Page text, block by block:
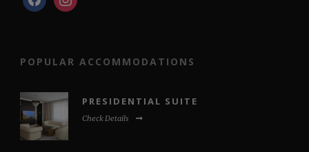
POPULAR ACCOMMODATIONS
PRESIDENTIAL SUITE
Check Details